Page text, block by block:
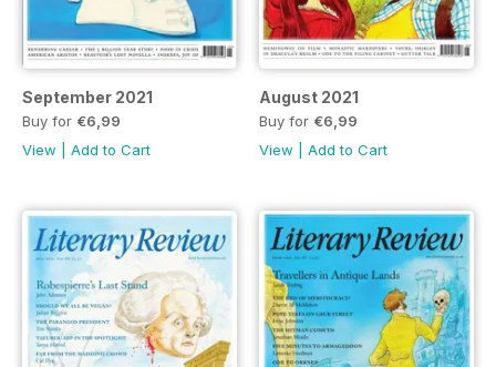
September 2021
Buy for €6,99
View
Add to Cart
August 2021
Buy for €6,99
View
Add to Cart